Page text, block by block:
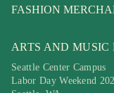
FASHION
ARTS AND MUSIC
Seattle Center Campus
Labor Day Weekend